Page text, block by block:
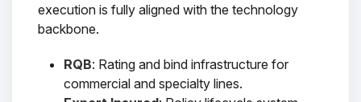
execution is fully aligned with the technology
backbone.
RQB: Rating and bind infrastructure for
commercial and specialty lines.